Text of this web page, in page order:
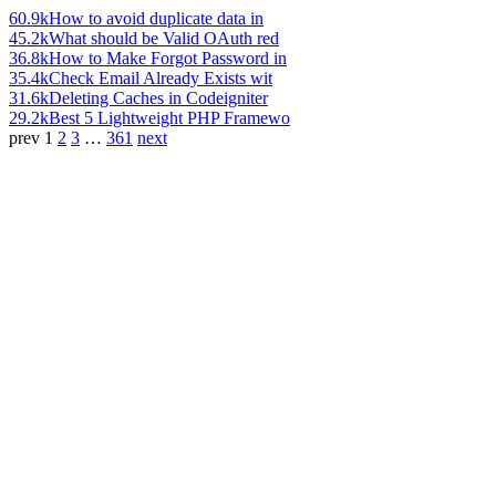
60.9kHow to avoid duplicate data in
45.2kWhat should be Valid OAuth red
36.8kHow to Make Forgot Password in
35.4kCheck Email Already Exists wit
31.6kDeleting Caches in Codeigniter
29.2kBest 5 Lightweight PHP Framewo
prev 1 2 3 … 361 next